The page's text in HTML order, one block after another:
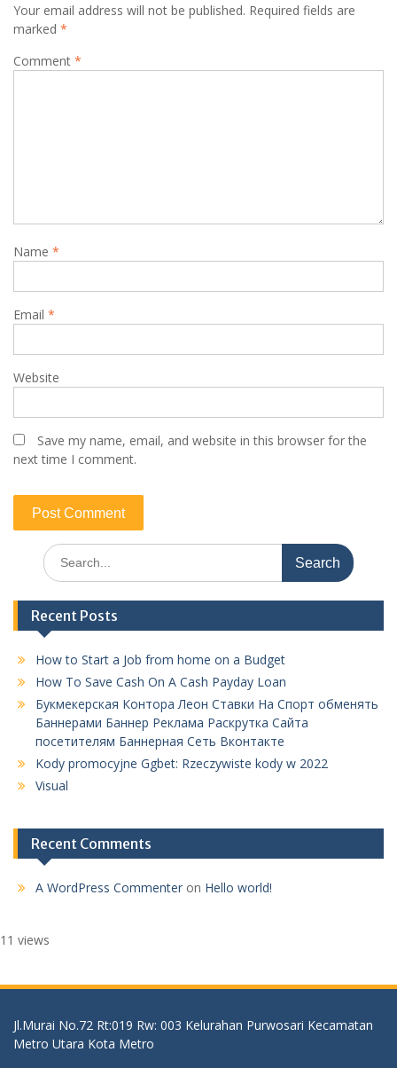
Your email address will not be published. Required fields are
marked *
Comment *
Name *
Email *
Website
Save my name, email, and website in this browser for the
next time I comment.
Search
for:
Recent Posts
How to Start a Job from home on a Budget
How To Save Cash On A Cash Payday Loan
Букмекерская Контора Леон Ставки На Спорт обменять
Баннерами Баннер Реклама Раскрутка Сайта
посетителям Баннерная Сеть Вконтакте
Kody promocyjne Ggbet: Rzeczywiste kody w 2022
Visual
Recent Comments
A WordPress Commenter on Hello world!
11 views
Jl.Murai No.72 Rt:019 Rw: 003 Kelurahan Purwosari Kecamatan
Metro Utara Kota Metro